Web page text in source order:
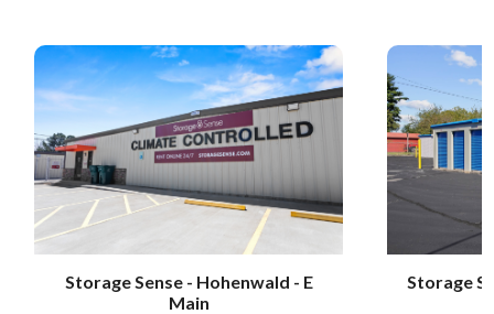
Storage Sense - Hohenwald - E
Main
Storage